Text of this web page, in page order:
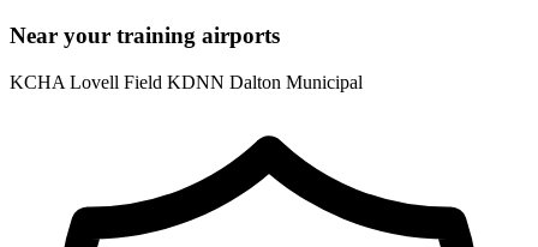
Near your training airports
KCHA Lovell Field KDNN Dalton Municipal